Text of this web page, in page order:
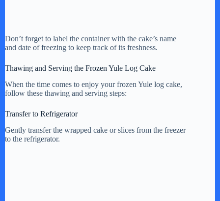
Don’t forget to label the container with the cake’s name
and date of freezing to keep track of its freshness.
Thawing and Serving the Frozen Yule Log Cake
When the time comes to enjoy your frozen Yule log cake,
follow these thawing and serving steps:
Transfer to Refrigerator
Gently transfer the wrapped cake or slices from the freezer
to the refrigerator.